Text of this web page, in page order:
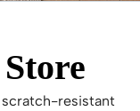
scratch-resistant